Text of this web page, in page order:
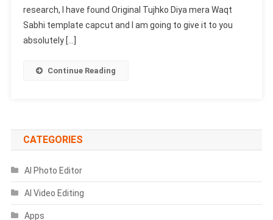
Sabhi
Capcut
research, I have found Original Tujhko Diya mera Waqt
Sabhi template capcut and I am going to give it to you
absolutely […]
Continue Reading
CATEGORIES
AI Photo Editor
AI Video Editing
Apps